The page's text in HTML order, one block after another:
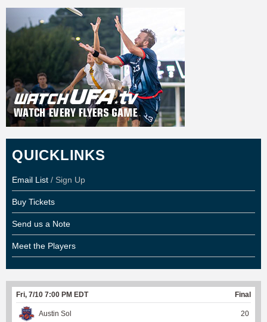
QUICKLINKS
Email List / Sign Up
Buy Tickets
Send us a Note
Meet the Players
Fri, 7/10 7:00 PM EDT Final
Austin Sol 20